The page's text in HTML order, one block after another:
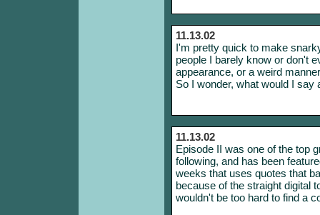
11.13.02
I'm pretty quick to make
people I barely know or don't
appearance, or a weird
So I wonder, what would I say
11.13.02
Episode II was one of the top
following, and has been
weeks that uses quotes that
because of the straight digital
wouldn't be too hard to find a